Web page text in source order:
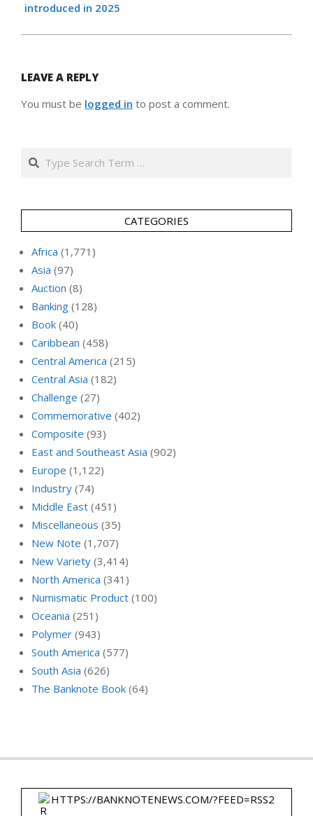
introduced in 2025
LEAVE A REPLY
You must be logged in to post a comment.
Search
CATEGORIES
Africa (1,771)
Asia (97)
Auction (8)
Banking (128)
Book (40)
Caribbean (458)
Central America (215)
Central Asia (182)
Challenge (27)
Commemorative (402)
Composite (93)
East and Southeast Asia (902)
Europe (1,122)
Industry (74)
Middle East (451)
Miscellaneous (35)
New Note (1,707)
New Variety (3,414)
North America (341)
Numismatic Product (100)
Oceania (251)
Polymer (943)
South America (577)
South Asia (626)
The Banknote Book (64)
HTTPS://BANKNOTENEWS.COM/?FEED=RSS2